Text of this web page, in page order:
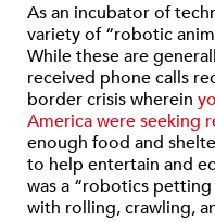
As an incubator of
variety of “robotic
While these are
received phone calls
border crisis wherein
America were seeking
enough food and
to help entertain and
was a “robotics
with rolling, crawling,